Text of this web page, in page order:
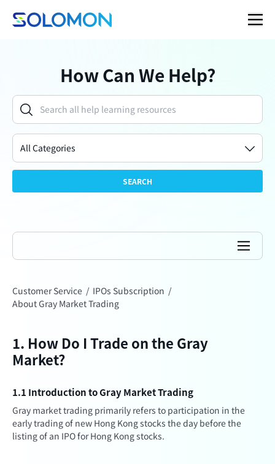
How Can We Help?
All Categories
SEARCH
Customer Service / IPOs Subscription /
About Gray Market Trading
1. How Do I Trade on the Gray
Market?
1.1 Introduction to Gray Market Trading
Gray market trading primarily refers to participation in the
early trading of new Hong Kong stocks the day before the
listing of an IPO for Hong Kong stocks.